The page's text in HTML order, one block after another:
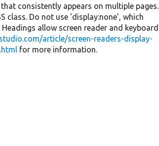
consistently appears on multiple pages.
class. Do not use 'display:none', which
allow screen reader and keyboard
article/screen-readers-display-
for more information.